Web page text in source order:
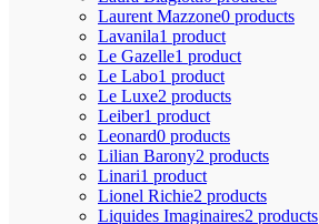
Laurent Mazzone0 products
Lavanila1 product
Le Gazelle1 product
Le Labo1 product
Le Luxe2 products
Leiber1 product
Leonard0 products
Lilian Barony2 products
Linari1 product
Lionel Richie2 products
Liquides Imaginaires2 products